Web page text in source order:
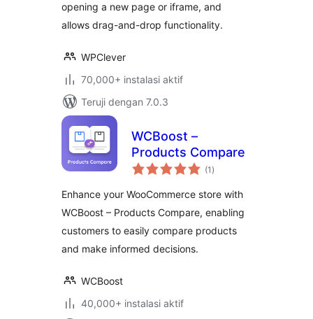
opening a new page or iframe, and
allows drag-and-drop functionality.
WPClever
70,000+ instalasi aktif
Teruji dengan 7.0.3
WCBoost –
Products Compare
(1 total
rating
)
Enhance your WooCommerce store with
WCBoost – Products Compare, enabling
customers to easily compare products
and make informed decisions.
WCBoost
40,000+ instalasi aktif